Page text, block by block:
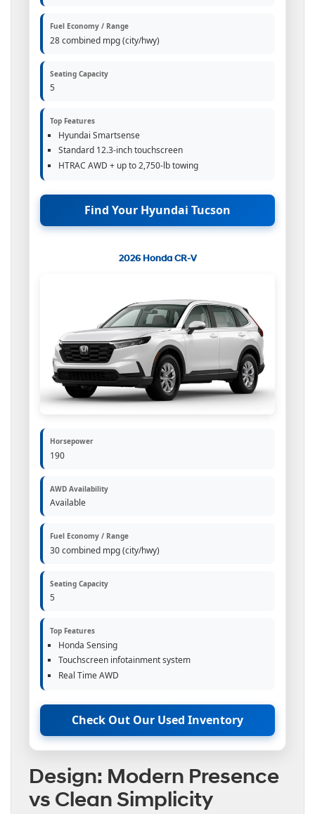
Fuel Economy / Range
28 combined mpg (city/hwy)
Seating Capacity
5
Top Features
Hyundai Smartsense
Standard 12.3-inch touchscreen
HTRAC AWD + up to 2,750-lb towing
Find Your Hyundai Tucson
2026 Honda CR-V
Horsepower
190
AWD Availability
Available
Fuel Economy / Range
30 combined mpg (city/hwy)
Seating Capacity
5
Top Features
Honda Sensing
Touchscreen infotainment system
Real Time AWD
Check Out Our Used Inventory
Design: Modern Presence
vs Clean Simplicity